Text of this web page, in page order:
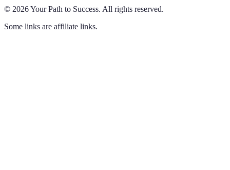
© 2026Your Path to Success. All rights reserved.
Some links are affiliate links.